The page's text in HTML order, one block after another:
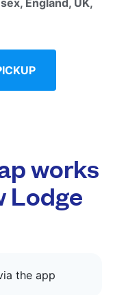
works
Lodge
the app